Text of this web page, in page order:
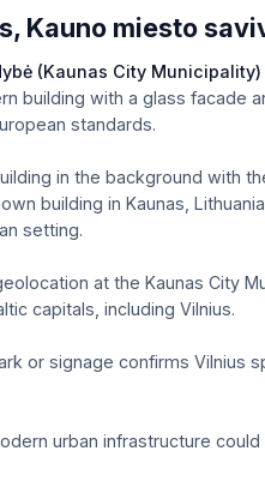
Kauno miesto
(Kaunas City Municipality)
building with a glass facade
standards.
in the background with
building in Kaunas,
setting.
at the Kaunas City
capitals, including Vilnius.
or signage confirms Vilnius
urban infrastructure